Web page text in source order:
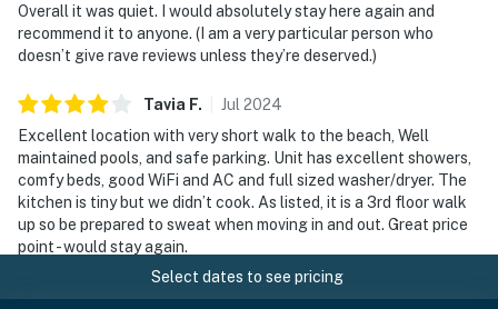
Overall it was quiet. I would absolutely stay here again and
recommend it to anyone. (I am a very particular person who
doesn’t give rave reviews unless they’re deserved.)
Tavia F. Jul 2024
Excellent location with very short walk to the beach, Well
maintained pools, and safe parking. Unit has excellent showers,
comfy beds, good WiFi and AC and full sized washer/dryer. The
kitchen is tiny but we didn’t cook. As listed, it is a 3rd floor walk
up so be prepared to sweat when moving in and out. Great price
point - would stay again.
Manager response:
Select dates to see pricing